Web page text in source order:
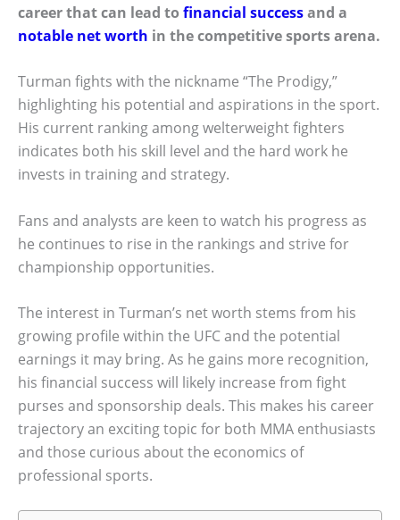
career that can lead to financial successand a
notable net worth in the competitive sports arena.
Turman fights with the nickname “The Prodigy,”
highlighting his potential and aspirations in the sport.
His current ranking among welterweight fighters
indicates both his skill level and the hard work he
invests in training and strategy.
Fans and analysts are keen to watch his progress as
he continues to rise in the rankings and strive for
championship opportunities.
The interest in Turman’s net worth stems from his
growing profile within the UFC and the potential
earnings it may bring. As he gains more recognition,
his financial success will likely increase from fight
purses and sponsorship deals. This makes his career
trajectory an exciting topic for both MMA enthusiasts
and those curious about the economics of
professional sports.